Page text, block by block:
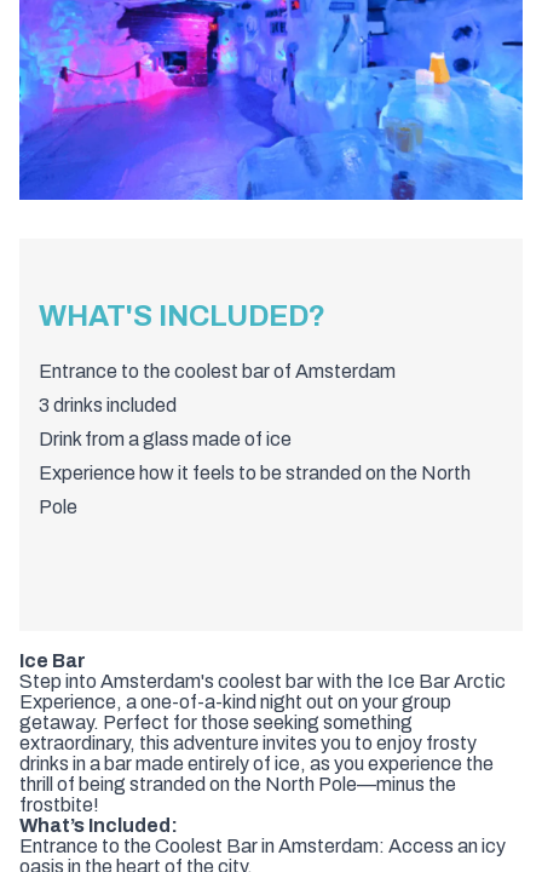
WHAT'S INCLUDED?
Entrance to the coolest bar of Amsterdam
3 drinks included
Drink from a glass made of ice
Experience how it feels to be stranded on the North
Pole
Ice Bar
Step into Amsterdam's coolest bar with the Ice Bar Arctic
Experience, a one-of-a-kind night out on your group
getaway. Perfect for those seeking something
extraordinary, this adventure invites you to enjoy frosty
drinks in a bar made entirely of ice, as you experience the
thrill of being stranded on the North Pole—minus the
frostbite!
What’s Included:
Entrance to the Coolest Bar in Amsterdam: Access an icy
oasis in the heart of the city.